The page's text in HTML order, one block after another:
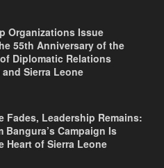
Organizations Issue
55th Anniversary of the
Diplomatic Relations
Sierra Leone
Fades, Leadership Remains:
Bangura’s Campaign Is
Heart of Sierra Leone